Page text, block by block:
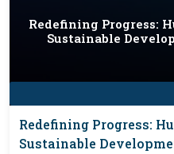
Redefining Progress:
Sustainable
Redefining Progress:
Sustainable